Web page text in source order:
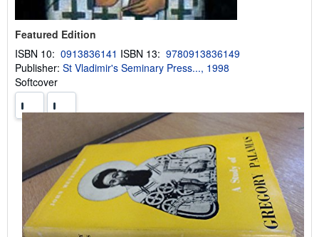
Featured Edition
ISBN 10: 0913836141 ISBN 13: 9780913836149
Publisher: St Vladimir's Seminary Press..., 1998
Softcover